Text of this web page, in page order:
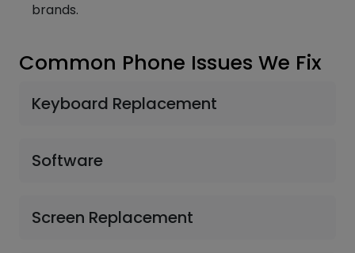
brands.
Common Phone Issues We Fix
Keyboard Replacement
Software
Screen Replacement